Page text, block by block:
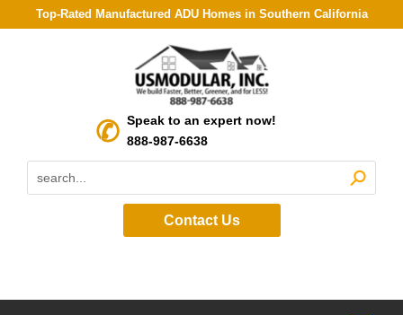
Top-Rated Manufactured ADU Homes in Southern California
Speak to an expert now!
888-987-6638
Contact Us